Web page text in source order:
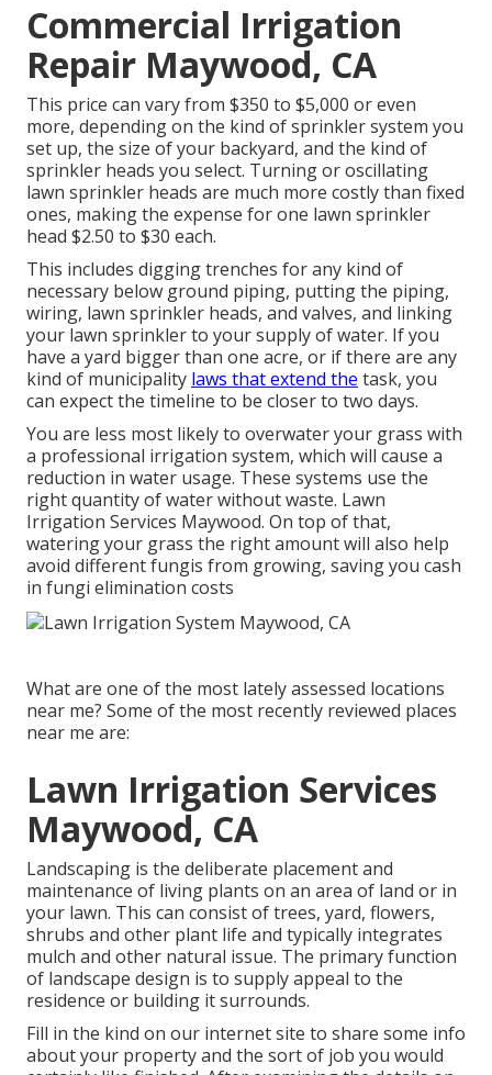
Commercial Irrigation
Repair Maywood, CA
This price can vary from $350 to $5,000 or even
more, depending on the kind of sprinkler system you
set up, the size of your backyard, and the kind of
sprinkler heads you select. Turning or oscillating
lawn sprinkler heads are much more costly than fixed
ones, making the expense for one lawn sprinkler
head $2.50 to $30 each.
This includes digging trenches for any kind of
necessary below ground piping, putting the piping,
wiring, lawn sprinkler heads, and valves, and linking
your lawn sprinkler to your supply of water. If you
have a yard bigger than one acre, or if there are any
kind of municipality laws that extend the task, you
can expect the timeline to be closer to two days.
You are less most likely to overwater your grass with
a professional irrigation system, which will cause a
reduction in water usage. These systems use the
right quantity of water without waste. Lawn
Irrigation Services Maywood. On top of that,
watering your grass the right amount will also help
avoid different fungis from growing, saving you cash
in fungi elimination costs
What are one of the most lately assessed locations
near me? Some of the most recently reviewed places
near me are:
Lawn Irrigation Services
Maywood, CA
Landscaping is the deliberate placement and
maintenance of living plants on an area of land or in
your lawn. This can consist of trees, yard, flowers,
shrubs and other plant life and typically integrates
mulch and other natural issue. The primary function
of landscape design is to supply appeal to the
residence or building it surrounds.
Fill in the kind on our internet site to share some info
about your property and the sort of job you would